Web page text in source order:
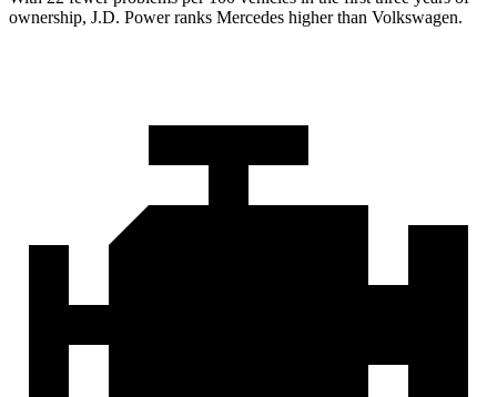
ownership, J.D. Power ranks Mercedes higher than Volkswagen.